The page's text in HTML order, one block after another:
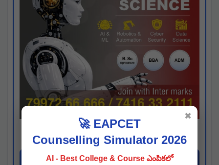
Kaveri University
Hyderabad
Apply Now
🚀 EAPCET
Counselling Simulator 2026
AI - Best College & Course ఎంపికలో
✖